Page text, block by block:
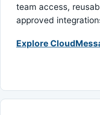
team access,
approved
Explore